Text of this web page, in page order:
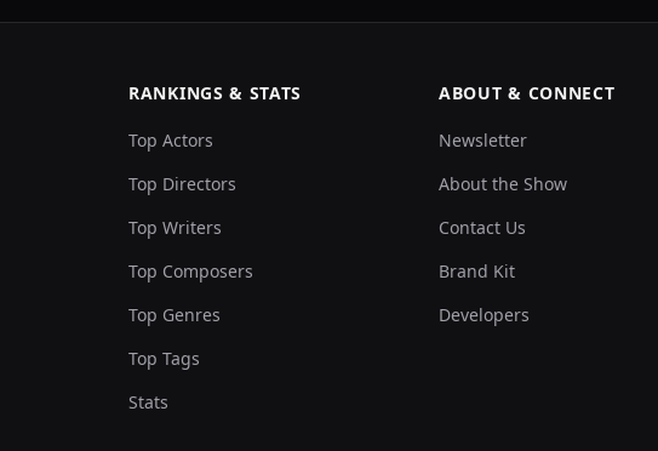
RANKINGS & STATS
Top Actors
Top Directors
Top Writers
Top Composers
Top Genres
Top Tags
Stats
ABOUT & CONNECT
Newsletter
About the Show
Contact Us
Brand Kit
Developers